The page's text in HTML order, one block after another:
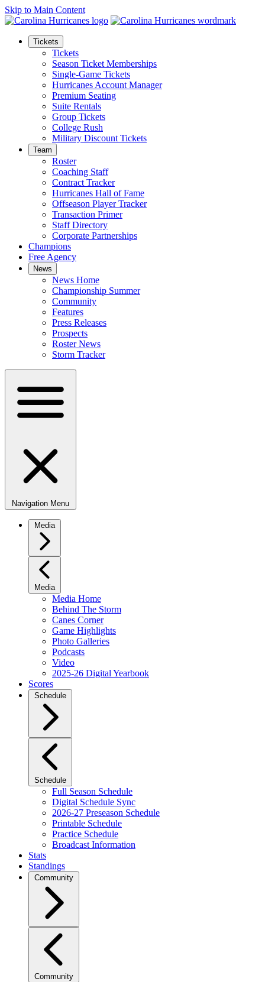
Skip to Main Content
Tickets
Tickets
Season Ticket Memberships
Single-Game Tickets
Hurricanes Account Manager
Premium Seating
Suite Rentals
Group Tickets
College Rush
Military Discount Tickets
Team
Roster
Coaching Staff
Contract Tracker
Hurricanes Hall of Fame
Offseason Player Tracker
Transaction Primer
Staff Directory
Corporate Partnerships
Champions
Free Agency
News
News Home
Championship Summer
Community
Features
Press Releases
Prospects
Roster News
Storm Tracker
Navigation Menu
Media
Media
Media Home
Behind The Storm
Canes Corner
Game Highlights
Photo Galleries
Podcasts
Video
2025-26 Digital Yearbook
Scores
Schedule
Schedule
Full Season Schedule
Digital Schedule Sync
2026-27 Preseason Schedule
Printable Schedule
Practice Schedule
Broadcast Information
Stats
Standings
Community
Community